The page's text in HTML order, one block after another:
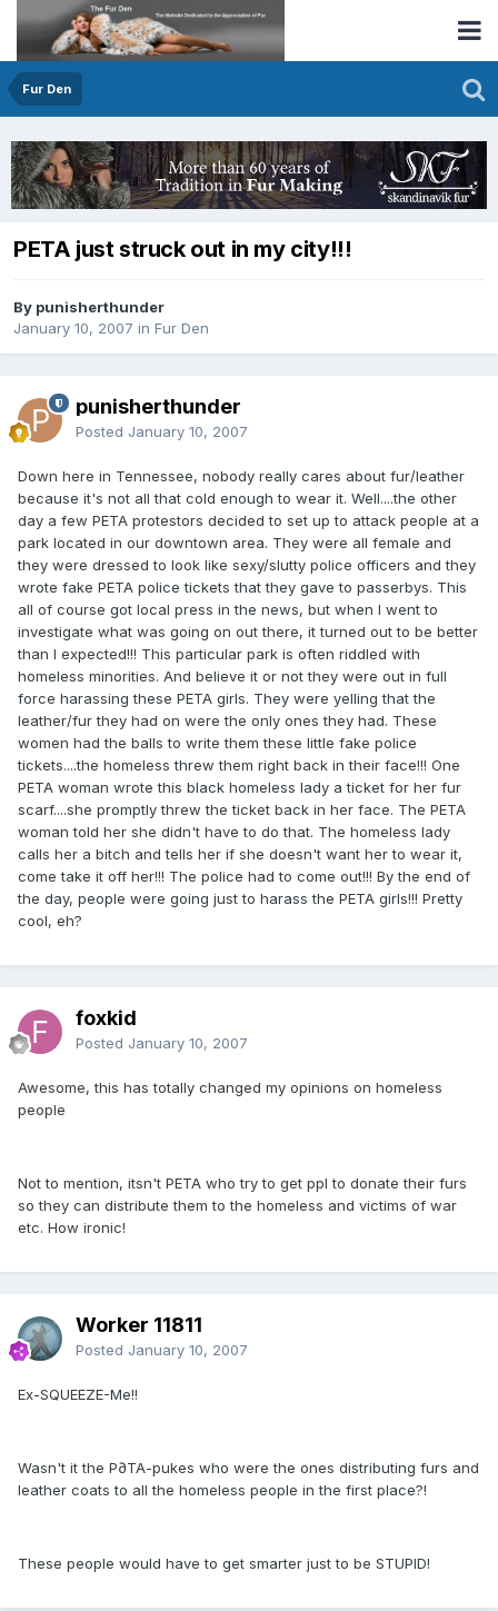
Fur Den
PETA just struck out in my city!!!
By punisherthunder
January 10, 2007 in Fur Den
punisherthunder
Posted January 10, 2007
Down here in Tennessee, nobody really cares about fur/leather
because it's not all that cold enough to wear it. Well....the other
day a few PETA protestors decided to set up to attack people at a
park located in our downtown area. They were all female and
they were dressed to look like sexy/slutty police officers and they
wrote fake PETA police tickets that they gave to passerbys. This
all of course got local press in the news, but when I went to
investigate what was going on out there, it turned out to be better
than I expected!!! This particular park is often riddled with
homeless minorities. And believe it or not they were out in full
force harassing these PETA girls. They were yelling that the
leather/fur they had on were the only ones they had. These
women had the balls to write them these little fake police
tickets....the homeless threw them right back in their face!!! One
PETA woman wrote this black homeless lady a ticket for her fur
scarf....she promptly threw the ticket back in her face. The PETA
woman told her she didn't have to do that. The homeless lady
calls her a bitch and tells her if she doesn't want her to wear it,
come take it off her!!! The police had to come out!!! By the end of
the day, people were going just to harass the PETA girls!!! Pretty
cool, eh?
foxkid
Posted January 10, 2007
Awesome, this has totally changed my opinions on homeless
people
Not to mention, itsn't PETA who try to get ppl to donate their furs
so they can distribute them to the homeless and victims of war
etc. How ironic!
Worker 11811
Posted January 10, 2007
Ex-SQUEEZE-Me!!
Wasn't it the P∂TA-pukes who were the ones distributing furs and
leather coats to all the homeless people in the first place?!
These people would have to get smarter just to be STUPID!